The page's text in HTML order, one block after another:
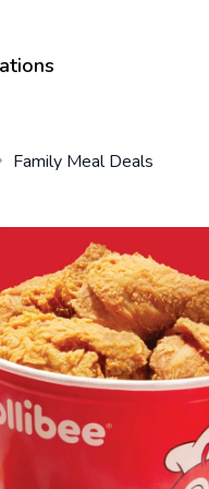
Family Meal Deals